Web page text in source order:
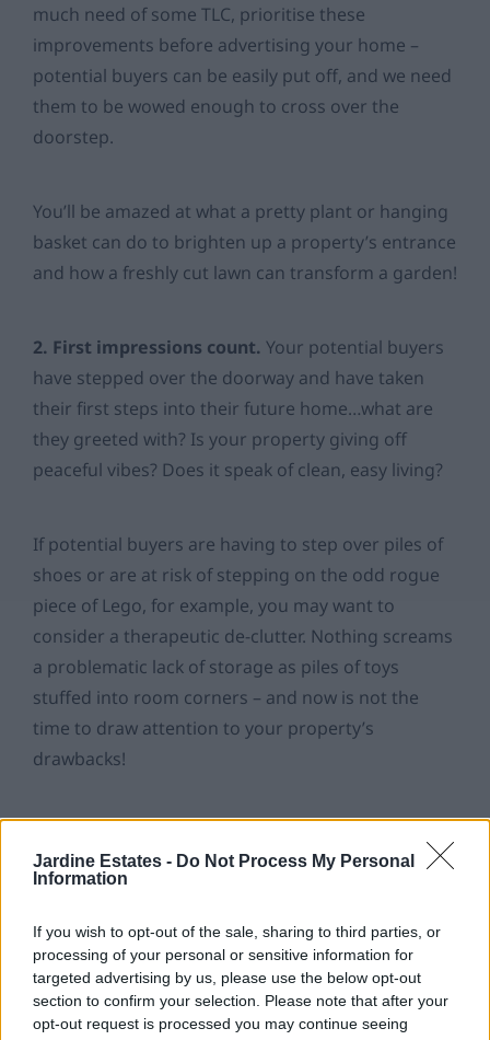
Jardine Estates - Do Not Process My Personal
Information
If you wish to opt-out of the sale, sharing to third parties, or
processing of your personal or sensitive information for
targeted advertising by us, please use the below opt-out
section to confirm your selection. Please note that after your
opt-out request is processed you may continue seeing
much need of some TLC, prioritise these
improvements before advertising your home –
potential buyers can be easily put off, and we need
them to be wowed enough to cross over the
doorstep.
You’ll be amazed at what a pretty plant or hanging
basket can do to brighten up a property’s entrance
and how a freshly cut lawn can transform a garden!
2. First impressions count. Your potential buyers
have stepped over the doorway and have taken
their first steps into their future home…what are
they greeted with? Is your property giving off
peaceful vibes? Does it speak of clean, easy living?
If potential buyers are having to step over piles of
shoes or are at risk of stepping on the odd rogue
piece of Lego, for example, you may want to
consider a therapeutic de-clutter. Nothing screams
a problematic lack of storage as piles of toys
stuffed into room corners – and now is not the
time to draw attention to your property’s
drawbacks!
your inner Stacey Solomon and take on a monster
when you have less boxes to lug into your dream,
tranquil haven of a home!
3. Appeal to the senses.Once you have a more